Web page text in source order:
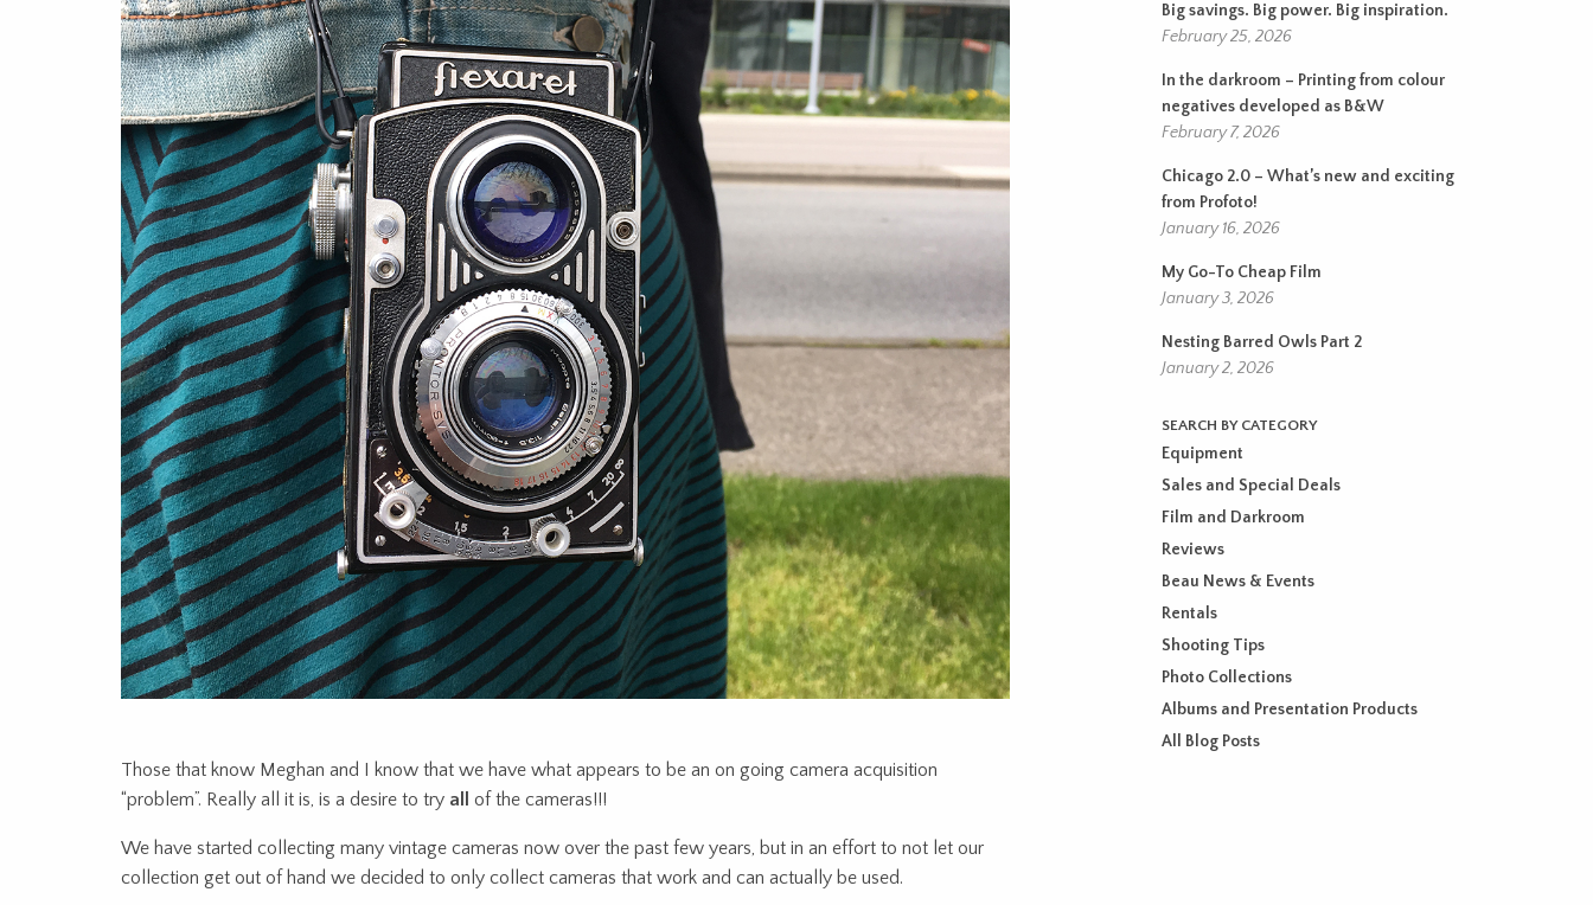
Those that know Meghan and I know that we have what appears to be an on going camera acquisition
“problem”. Really all it is, is a desire to try all of the cameras!!!
We have started collecting many vintage cameras now over the past few years, but in an effort to not let our
collection get out of hand we decided to only collect cameras that work and can actually be used.
Big savings. Big power. Big inspiration.
February 25, 2026
In the darkroom – Printing from colour
negatives developed as B&W
February 7, 2026
Chicago 2.0 – What’s new and exciting
from Profoto!
January 16, 2026
My Go-To Cheap Film
January 3, 2026
Nesting Barred Owls Part 2
January 2, 2026
SEARCH BY CATEGORY
Equipment
Sales and Special Deals
Film and Darkroom
Reviews
Beau News & Events
Rentals
Shooting Tips
Photo Collections
Albums and Presentation Products
All Blog Posts